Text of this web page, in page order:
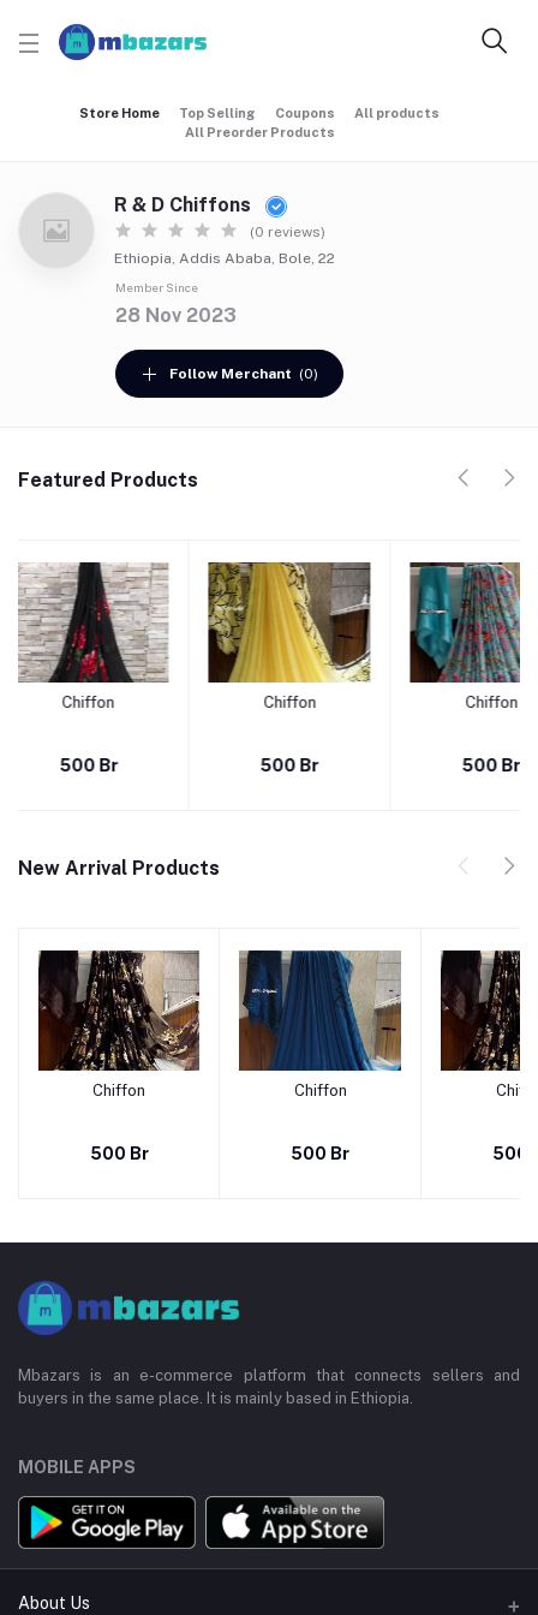
Store Home Top Selling Coupons
All products
All Preorder Products
R & D Chiffons
(0 reviews)
Ethiopia, Addis Ababa, Bole, 22
Member Since
28 Nov 2023
Follow Merchant (0)
Featured Products
New Arrival Products
Chiffon
500 Br
Chiffon
500 Br 500
Mbazars is an e-commerce platform that connects sellers and
buyers in the same place. It is mainly based in Ethiopia.
MOBILE APPS
About Us